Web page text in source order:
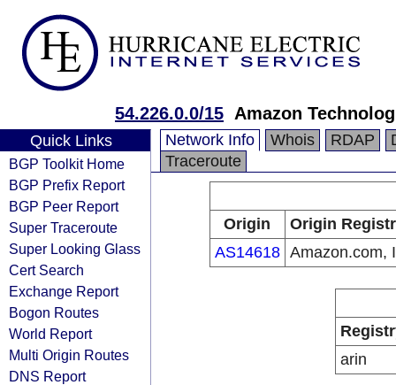
54.226.0.0/15 Amazon
Quick Links
BGP Toolkit Home
BGP Prefix Report
BGP Peer Report
Super Traceroute
Super Looking Glass
Cert Search
Exchange Report
Bogon Routes
World Report
Multi Origin Routes
DNS Report
Network Info Whois RDAP
Traceroute
Origin
Origin
AS14618 Amazon.com,
arin